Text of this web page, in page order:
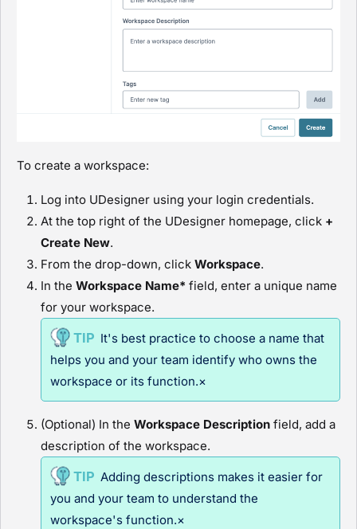
To create a workspace:
Log into UDesigner using your login credentials.
At the top right of the UDesigner homepage, click +
Create New.
From the drop-down, click Workspace.
In the Workspace Name* field, enter a unique name
for your workspace.
It's best practice to choose a name that
helps you and your team identify who owns the
workspace or its function.×
(Optional) In the Workspace Description field, add a
description of the workspace.
Adding descriptions makes it easier for
you and your team to understand the
workspace's function.×